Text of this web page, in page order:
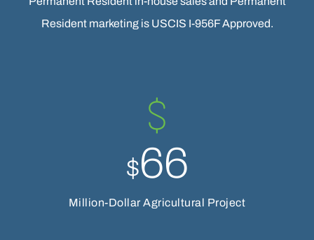
Resident marketing is USCIS I-956F Approved.
$66
Million-Dollar Agricultural Project